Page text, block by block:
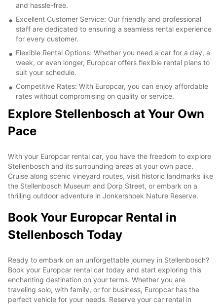
and hassle-free.
Excellent Customer Service: Our friendly and professional
staff are dedicated to ensuring a seamless rental experience
for every customer.
Flexible Rental Options: Whether you need a car for a day, a
week, or even longer, Europcar offers flexible rental plans to
suit your schedule.
Competitive Rates: With Europcar, you can enjoy affordable
rates without compromising on quality or service.
Explore Stellenbosch at Your Own
Pace
With your Europcar rental car, you have the freedom to explore
Stellenbosch and its surrounding areas at your own pace.
Cruise along scenic vineyard routes, visit historic landmarks like
the Stellenbosch Museum and Dorp Street, or embark on a
thrilling outdoor adventure in Jonkershoek Nature Reserve.
Book Your Europcar Rental in
Stellenbosch Today
Ready to embark on an unforgettable journey in Stellenbosch?
Book your Europcar rental car today and start exploring this
enchanting destination on your terms. Whether you are
traveling solo, with family, or for business, Europcar has the
perfect vehicle for your needs. Reserve your car rental in